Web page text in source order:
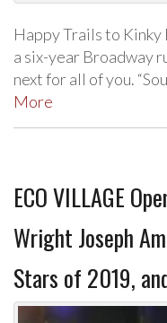
Happy Trails to
a six-year Broadway
next for all of you.
More
ECO VILLAGE
Wright Joseph
Stars of 2019,